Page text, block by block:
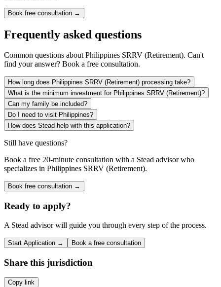
Book free consultation →
Frequently asked questions
Common questions aboutPhilippines SRRV (Retirement). Can't
find your answer? Book a free consultation.
How long does Philippines SRRV (Retirement) processing take?
What is the minimum investment for Philippines SRRV (Retirement)?
Can my family be included?
Do I need to visit Philippines?
How does Stead help with this application?
Still have questions?
Book a free 20-minute consultation with a Stead advisor who
specializes in Philippines SRRV (Retirement).
Book free consultation →
Ready to apply?
A Stead advisor will guide you through every step of the process.
Start Application → Book a free consultation
Share this jurisdiction
Copy link